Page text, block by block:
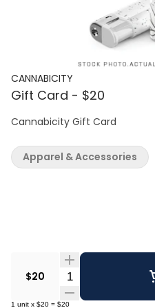
CANNABICITY
Gift Card - $20
Cannabicity Gift Card
$20 Quantity Selector
1 unit x $20 = $20
Apparel & Accessories